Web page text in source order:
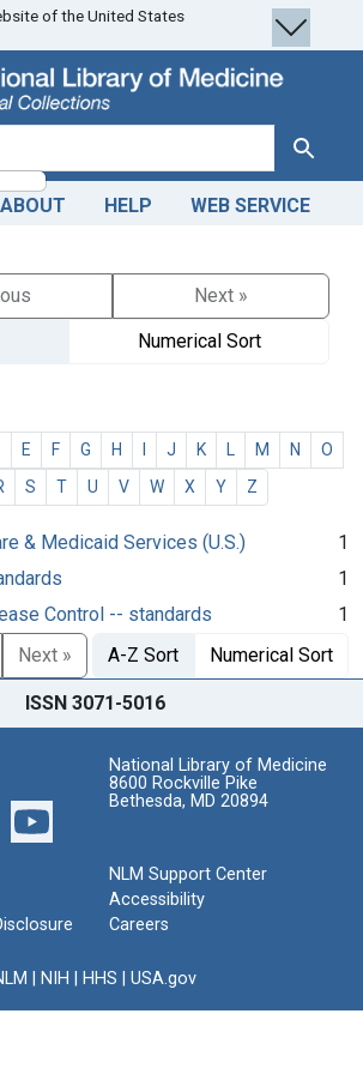
of the United States
Search
ABOUT HELP WEB SERVICE
Next »
Numerical Sort
E F G H J K M N
O
S T U V W X Y Z
& Medicaid Services (U.S.)
1
1
Control -- standards
1
Next » A-Z Sort Numerical Sort
ISSN 3071-5016
National Library of Medicine
8600 Rockville Pike
Bethesda, MD 20894
NLM Support Center
Accessibility
Careers
NIH HHS USA.gov